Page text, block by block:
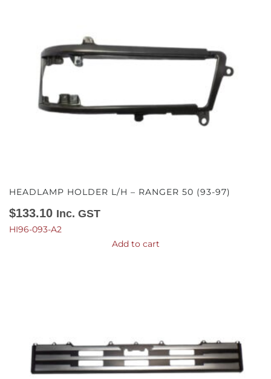
HEADLAMP HOLDER L/H – RANGER 50 (93-97)
$133.10 Inc. GST
HI96-093-A2
Add to cart